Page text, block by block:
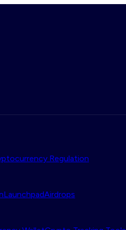
Regulation
LaunchpadAirdrops